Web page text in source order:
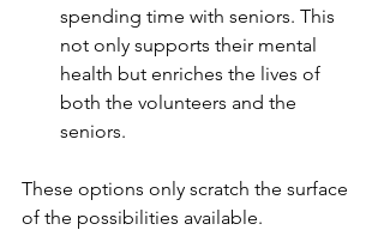
spending time with seniors. This
not only supports their mental
health but enriches the lives of
both the volunteers and the
seniors.
These options only scratch the surface
of the possibilities available.